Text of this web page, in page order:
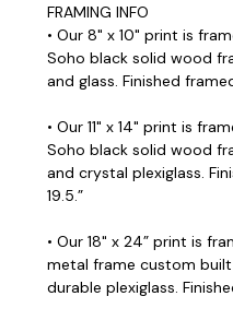
FRAMING INFO
• Our 8" x 10" print is
Soho black solid wood
and glass. Finished
• Our 11" x 14" print is
Soho black solid wood
and crystal plexiglass.
19.5.”
• Our 18" x 24” print is
metal frame custom
durable plexiglass.